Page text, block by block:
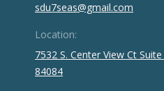
sdu7seas@gmail.com
Location:
7532 S. Center View Ct
84084